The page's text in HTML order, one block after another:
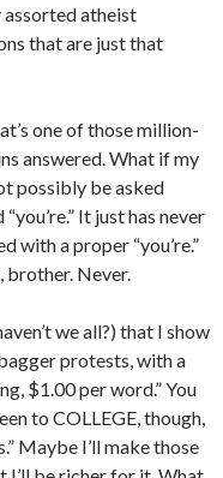
atheist
that are just that
one of those million-
answered. What if my
possibly be asked
It just has never
with a proper “you’re.”
brother. Never.
we all?) that I show
protests, with a
$1.00 per word.” You
to COLLEGE, though,
Maybe I’ll make those